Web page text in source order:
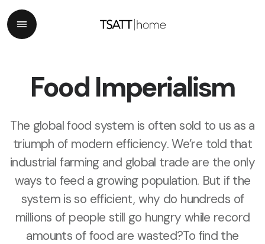
Food Imperialism
The global food system is often sold to us as a
triumph of modern efficiency. We’re told that
industrial farming and global trade are the only
ways to feed a growing population. But if the
system is so efficient, why do hundreds of
millions of people still go hungry while record
amounts of food are wasted?To find the